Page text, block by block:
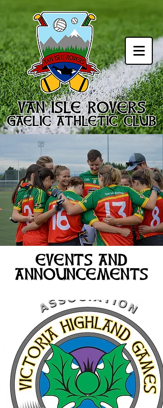
VAN ISLE ROVERS
GAELIC ATHLETIC CLUB
EVENTS AND
ANNOUNCEMENTS